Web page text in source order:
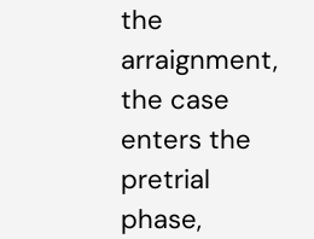
the
arraignment,
the case
enters the
pretrial
phase,